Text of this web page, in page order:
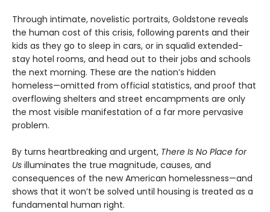
Through intimate, novelistic portraits, Goldstone reveals
the human cost of this crisis, following parents and their
kids as they go to sleep in cars, or in squalid extended-
stay hotel rooms, and head out to their jobs and schools
the next morning. These are the nation’s hidden
homeless—omitted from official statistics, and proof that
overflowing shelters and street encampments are only
the most visible manifestation of a far more pervasive
problem.
By turns heartbreaking and urgent, There Is No Place for
Us illuminates the true magnitude, causes, and
consequences of the new American homelessness—and
shows that it won’t be solved until housing is treated as a
fundamental human right.